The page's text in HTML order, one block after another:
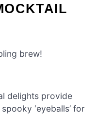
brew!
delights provide
‘eyeballs’ for